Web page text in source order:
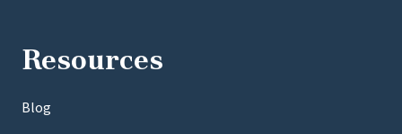
Resources
Blog